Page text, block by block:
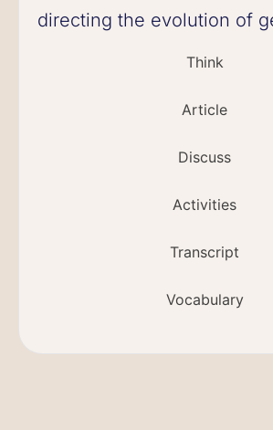
Think
Article
Discuss
Activities
Transcript
Vocabulary
directing the evolution of